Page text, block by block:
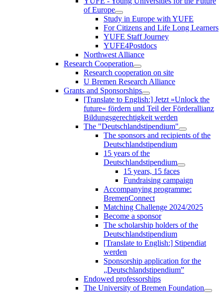
of Europe
Study in Europe with YUFE
For Citizens and Life Long Learners
YUFE Staff Journey
YUFE4Postdocs
Northwest Alliance
Research Cooperation
Research cooperation on site
U Bremen Research Alliance
Grants and Sponsorships
[Translate to English:] Jetzt »Unlock the
future« fördern und Teil der Förderallianz
Bildungsgerechtigkeit werden
The "Deutschlandstipendium"
The sponsors and recipients of the
Deutschlandstipendium
15 years of the
Deutschlandstipendium
15 years, 15 faces
Fundraising campaign
Accompanying programme:
BremenConnect
Matching Challenge 2024/2025
Become a sponsor
The scholarship holders of the
Deutschlandstipendium
[Translate to English:] Stipendiat
werden
Sponsorship application for the
„Deutschlandstipendium”
Endowed professorships
The University of Bremen Foundation